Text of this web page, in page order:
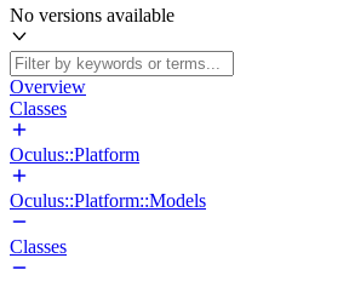
No versions available
Overview
Classes
Oculus::Platform
Oculus::Platform::Models
Classes